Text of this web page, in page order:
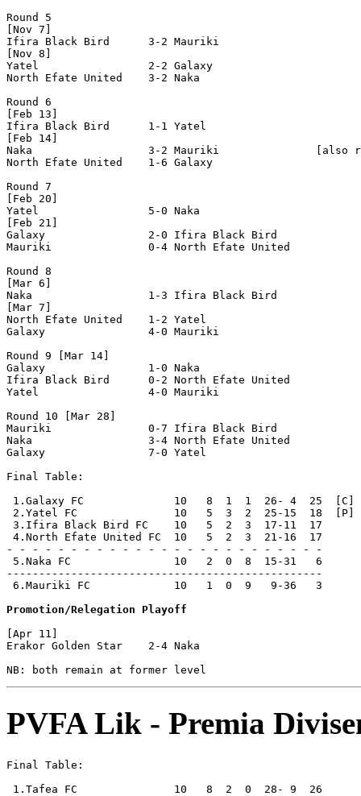
Round 5
[Nov 7]
Ifira Black Bird      3-2 Mauriki
[Nov 8]
Yatel                 2-2 Galaxy
North Efate United    3-2 Naka
Round 6
[Feb 13]
Ifira Black Bird      1-1 Yatel
[Feb 14]
Naka                  3-2 Mauriki               [also
North Efate United    1-6 Galaxy
Round 7
[Feb 20]
Yatel                 5-0 Naka
[Feb 21]
Galaxy                2-0 Ifira Black Bird
Mauriki               0-4 North Efate United
Round 8
[Mar 6]
Naka                  1-3 Ifira Black Bird
[Mar 7]
North Efate United    1-2 Yatel
Galaxy                4-0 Mauriki
Round 9 [Mar 14]
Galaxy                1-0 Naka
Ifira Black Bird      0-2 North Efate United
Yatel                 4-0 Mauriki
Round 10 [Mar 28]
Mauriki               0-7 Ifira Black Bird
Naka                  3-4 North Efate United
Galaxy                7-0 Yatel
Final Table:
1.Galaxy FC              10   8  1  1  26- 4  25  [C]
2.Yatel FC               10   5  3  2  25-15  18  [P]
3.Ifira Black Bird FC    10   5  2  3  17-11  17
4.North Efate United FC  10   5  2  3  21-16  17
- - - - - - - - - - - - - - - - - - - - - - - - -
5.Naka FC                10   2  0  8  15-31
-------------------------------------------------
6.Mauriki FC             10   1  0  9   9-36   3
Promotion/Relegation Playoff
[Apr 11]
Erakor Golden Star    2-4 Naka
PVFA Lik - Premia
Final Table:
1.Tafea FC               10   8  2  0  28- 9  26